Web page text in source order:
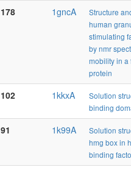
178 1gncA
Structure
human
stimulating
by nmr
mobility in a
protein
102 1kkxA
Solution
binding
91 1k99A
Solution
hmg box in
binding